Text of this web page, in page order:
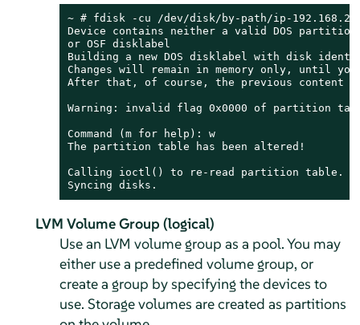
~ # fdisk -cu /dev/disk/by-path/ip-
Device contains neither a valid DOS
or OSF disklabel
Building a new DOS disklabel with disk
Changes will remain in memory only, until
After that, of course, the previous content
Warning: invalid flag 0x0000 of partition
Command (m for help): w
The partition table has been altered!
Calling ioctl() to re-read partition table.
Syncing disks.
LVM Volume Group (logical)
Use an LVM volume group as a pool. You may
either use a predefined volume group, or
create a group by specifying the devices to
use. Storage volumes are created as partitions